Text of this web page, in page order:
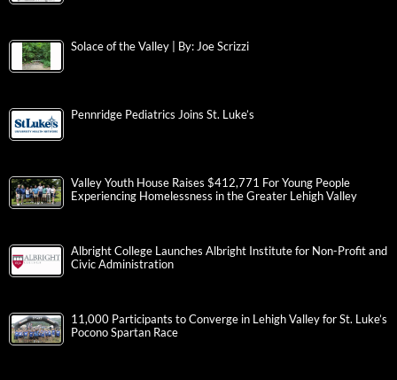
Solace of the Valley | By: Joe Scrizzi
Pennridge Pediatrics Joins St. Luke’s
Valley Youth House Raises $412,771 For Young People
Experiencing Homelessness in the Greater Lehigh Valley
Albright College Launches Albright Institute for Non-Profit and
Civic Administration
11,000 Participants to Converge in Lehigh Valley for St. Luke’s
Pocono Spartan Race